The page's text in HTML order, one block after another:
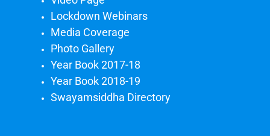
Lockdown Webinars
Media Coverage
Photo Gallery
Year Book 2017-18
Year Book 2018-19
Swayamsiddha Directory